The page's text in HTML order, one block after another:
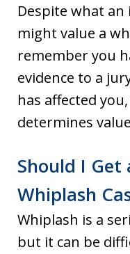
Despite what
might value a
remember you
evidence to a
has affected
determines
Should I
Whiplash
Whiplash is a
but it can be